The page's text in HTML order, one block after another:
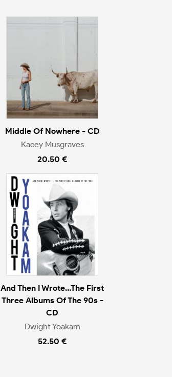
Middle Of Nowhere - CD
Kacey Musgraves
20.50 €
And Then I Wrote...The First
Three Albums Of The 90s -
CD
Dwight Yoakam
52.50 €